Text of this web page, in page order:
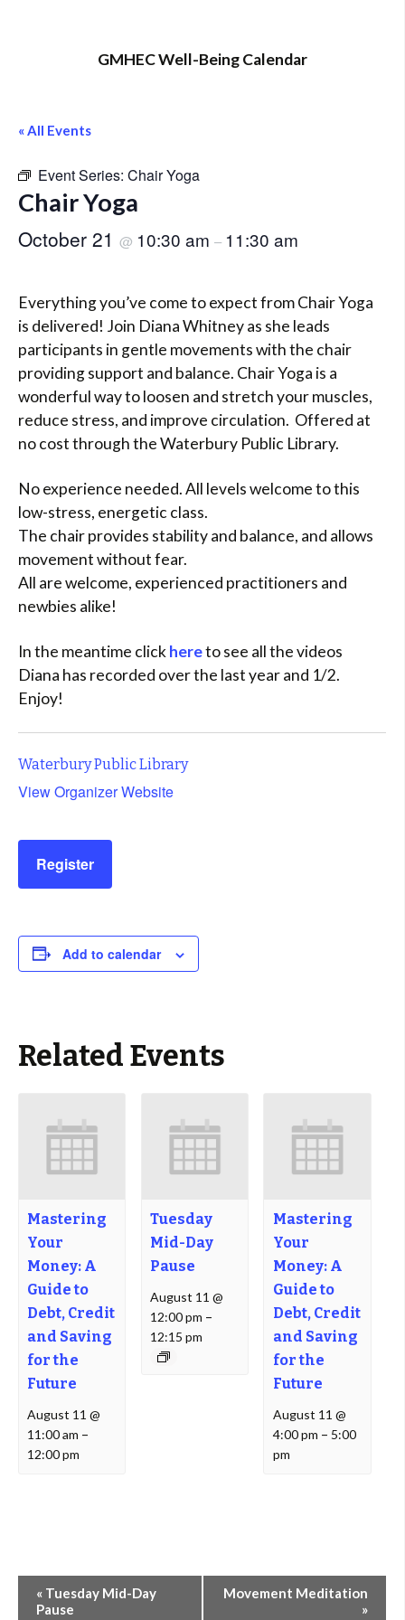
GMHEC Well-Being Calendar
« All Events
Event Series: Chair Yoga
Chair Yoga
October 21 @ 10:30 am – 11:30 am
Everything you’ve come to expect from Chair Yoga
is delivered! Join Diana Whitney as she leads
participants in gentle movements with the chair
providing support and balance. Chair Yoga is a
wonderful way to loosen and stretch your muscles,
reduce stress, and improve circulation. Offered at
no cost through the Waterbury Public Library.
No experience needed. All levels welcome to this
low-stress, energetic class.
The chair provides stability and balance, and allows
movement without fear.
All are welcome, experienced practitioners and
newbies alike!
In the meantime clickhereto see all the videos
Diana has recorded over the last year and 1/2.
Enjoy!
Waterbury Public Library
View Organizer Website
Register
Add to calendar
Related Events
Mastering
Your
Money: A
Guide to
Debt, Credit
and Saving
for the
Future
August 11 @
11:00 am –
12:00 pm
Tuesday
Mid-Day
Pause
August 11 @
12:00 pm –
12:15 pm
Mastering
Your
Money: A
Guide to
Debt, Credit
and Saving
for the
Future
August 11 @
4:00 pm – 5:00
pm
Event
Navigation
« Tuesday Mid-Day
Pause
Movement Meditation
»